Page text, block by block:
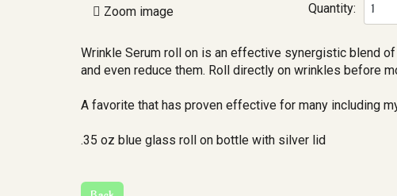
Zoom image Quantity:
Wrinkle Serum roll on is an effective synergistic blend
and even reduce them. Roll directly on wrinkles before
A favorite that has proven effective for many including
.35 oz blue glass roll on bottle with silver lid